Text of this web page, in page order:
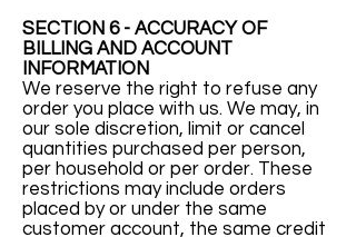
SECTION 6 - ACCURACY OF
BILLING AND ACCOUNT
INFORMATION
We reserve the right to refuse any
order you place with us. We may, in
our sole discretion, limit or cancel
quantities purchased per person,
per household or per order. These
restrictions may include orders
placed by or under the same
customer account, the same credit